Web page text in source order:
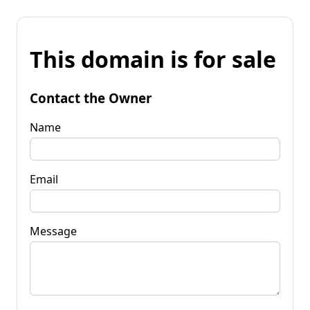
This domain is for sale
Contact the Owner
Name
Email
Message